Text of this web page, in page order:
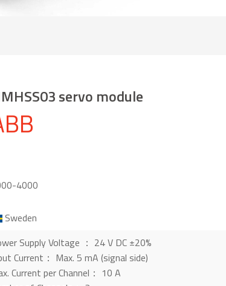
servo module
4000
Sweden
Supply Voltage ： 24 V DC ±20%
Current： Max. 5 mA (signal side)
Current per Channel： 10 A